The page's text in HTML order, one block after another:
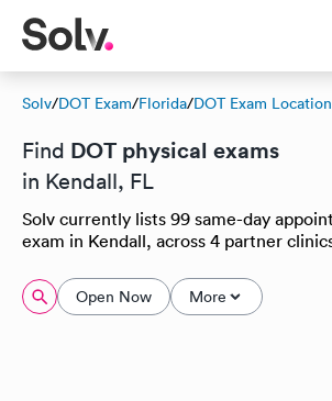
Solv/DOT Exam/Florida/DOT Exam
Find DOT physical exams
in Kendall, FL
Solv currently lists 99 same-day
exam in Kendall, across 4 partner
Open Now More